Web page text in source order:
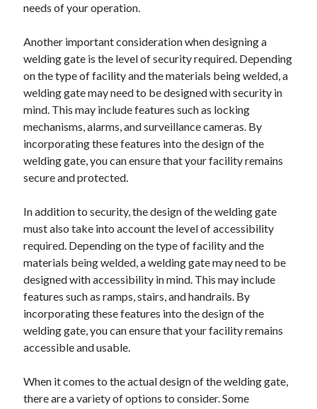
needs of your operation.
Another important consideration when designing a
welding gate is the level of security required. Depending
on the type of facility and the materials being welded, a
welding gate may need to be designed with security in
mind. This may include features such as locking
mechanisms, alarms, and surveillance cameras. By
incorporating these features into the design of the
welding gate, you can ensure that your facility remains
secure and protected.
In addition to security, the design of the welding gate
must also take into account the level of accessibility
required. Depending on the type of facility and the
materials being welded, a welding gate may need to be
designed with accessibility in mind. This may include
features such as ramps, stairs, and handrails. By
incorporating these features into the design of the
welding gate, you can ensure that your facility remains
accessible and usable.
When it comes to the actual design of the welding gate,
there are a variety of options to consider. Some